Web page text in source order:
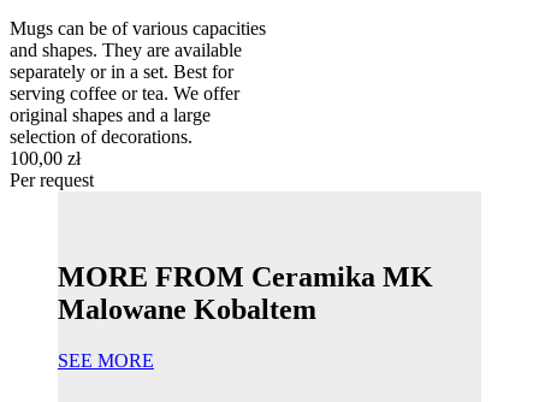
Mugs can be of various capacities
and shapes. They are available
separately or in a set. Best for
serving coffee or tea. We offer
original shapes and a large
selection of decorations.
100,00 zł
Per request
MORE FROM Ceramika MK
Malowane Kobaltem
SEE MORE